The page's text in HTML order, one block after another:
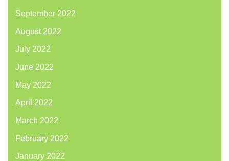
September 2022
August 2022
July 2022
June 2022
May 2022
April 2022
March 2022
February 2022
January 2022